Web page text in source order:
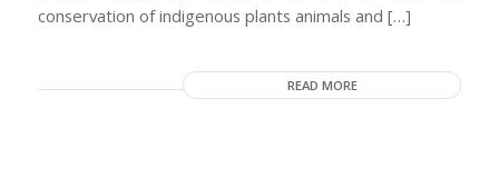
conservation of indigenous plants animals and […]
READ MORE